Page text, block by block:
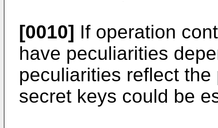
[0010] If operation
have peculiarities
peculiarities reflect
secret keys could be